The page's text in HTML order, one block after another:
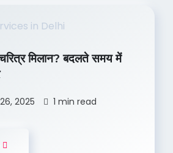
मिलान? बदलते समय में
2025 1 min read